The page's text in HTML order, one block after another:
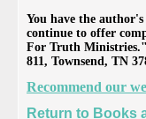
You have the
continue to offer
For Truth
811, Townsend, TN
Recommend our
Return to Books